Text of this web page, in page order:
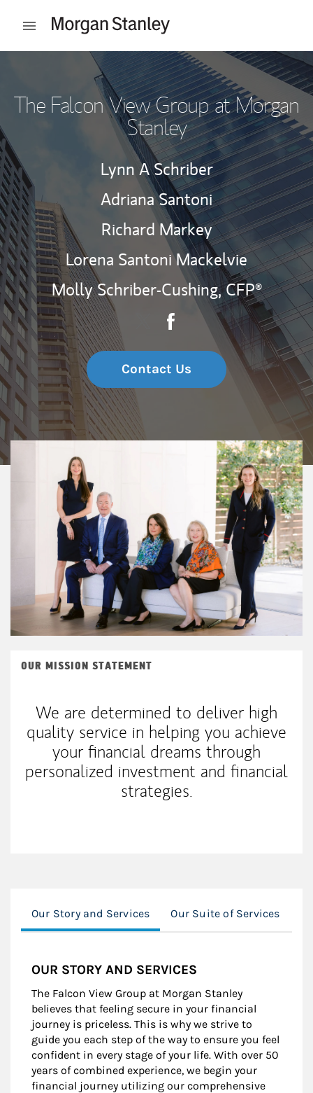
Open mobile menu
The Falcon View Group at Morgan
Stanley
Lynn A Schriber
Adriana Santoni
Richard Markey
Lorena Santoni Mackelvie
Molly Schriber-Cushing,CFP®
Contact The Falcon View
Link Opens in New Tab
Contact The Falcon View
Link Opens in New Tab
Contact Us
OUR MISSION STATEMENT
We are determined to deliver high
quality service in helping you achieve
your financial dreams through
personalized investment and financial
strategies.
Our Story and Services Our Suite of Services
OUR STORY AND SERVICES
The Falcon View Group at Morgan Stanley
believes that feeling secure in your financial
journey is priceless. This is why we strive to
guide you each step of the way to ensure you feel
confident in every stage of your life. With over 50
years of combined experience, we begin your
financial journey utilizing our comprehensive